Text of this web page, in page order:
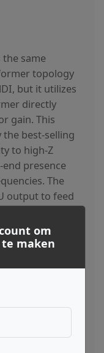
same
topology
but it utilizes
directly
gain. This
best-selling
to high-Z
presence
The
output to feed
EQ on the
The low
the 1064 –
om
maken